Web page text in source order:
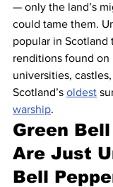
— only the land’s
could tame them.
popular in Scotland
renditions found on
universities,
Scotland’s oldest
warship.
Green
Are Just
Bell